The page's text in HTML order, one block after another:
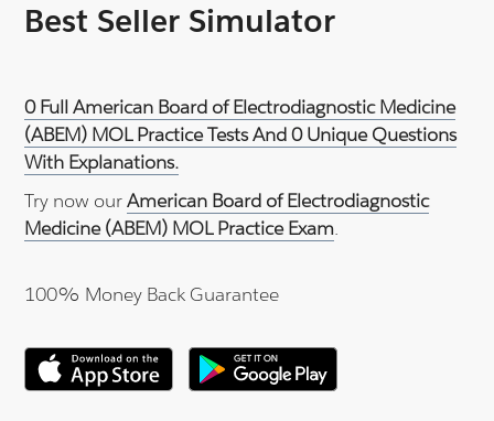
Best Seller Simulator
0 Full American Board of Electrodiagnostic Medicine
(ABEM) MOL Practice Tests And 0 Unique Questions
With Explanations.
Try now ourAmerican Board of Electrodiagnostic
Medicine (ABEM) MOL Practice Exam.
100% Money Back Guarantee